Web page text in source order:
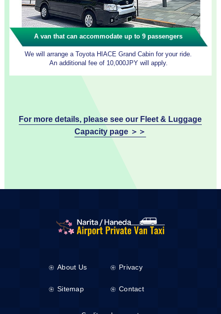
A van that can accommodate up to 9 passengers
We will arrange a Toyota HIACE Grand Cabin for your ride.
An additional fee of 10,000JPY will apply.
For more details, please see our Fleet & Luggage
Capacity page ＞＞
About Us Privacy
Sitemap Contact